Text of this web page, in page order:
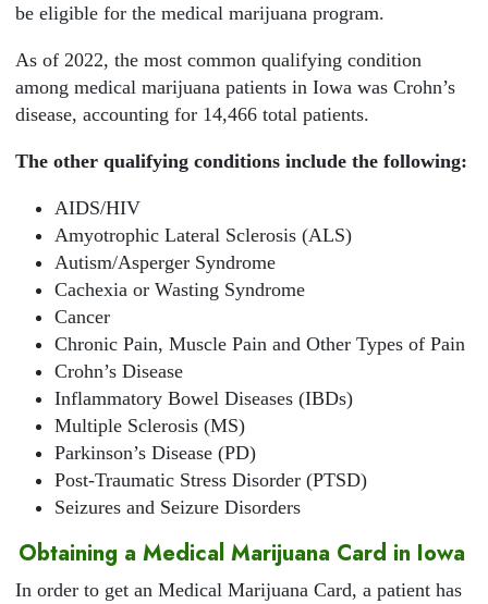
be eligible for the medical marijuana program.
As of 2022, the most common qualifying condition
among medical marijuana patients in Iowa was Crohn’s
disease, accounting for 14,466 total patients.
The other qualifying conditions include the following:
AIDS/HIV
Amyotrophic Lateral Sclerosis (ALS)
Autism/Asperger Syndrome
Cachexia or Wasting Syndrome
Cancer
Chronic Pain, Muscle Pain and Other Types of Pain
Crohn’s Disease
Inflammatory Bowel Diseases (IBDs)
Multiple Sclerosis (MS)
Parkinson’s Disease (PD)
Post-Traumatic Stress Disorder (PTSD)
Seizures and Seizure Disorders
Obtaining a Medical Marijuana Card in Iowa
In order to get an Medical Marijuana Card, a patient has